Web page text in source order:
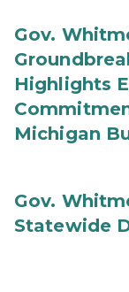
Gov.
Highlights
Michigan
Gov.
Statewide